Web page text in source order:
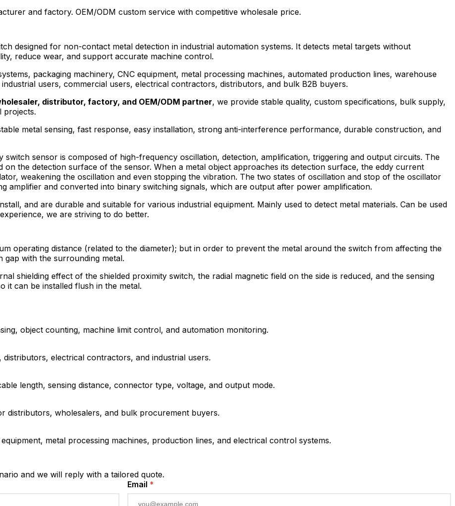
and factory. OEM/ODM custom service with competitive wholesale price.
designed for non-contact metal detection in industrial automation systems. It detects metal targets without
reduce wear, and support accurate machine control.
packaging machinery, CNC equipment, metal processing machines, automated production lines, warehouse
users, commercial users, electrical contractors, distributors, and bulk B2B buyers.
distributor, factory, and OEM/ODM partner, we provide stable quality, custom specifications, bulk supply,
projects.
metal sensing, fast response, easy installation, strong anti-interference performance, durable construction, and
sensor is composed of high-frequency oscillation, detection, amplification, triggering and output circuits. The
on the detection surface of the sensor. When a metal object approaches its detection surface, the eddy current
weakening the oscillation and even stopping the vibration. The two states of oscillation and stop of the oscillator
amplifier and converted into binary switching signals, which are output after power amplification.
and are durable and suitable for various industrial equipment. Mainly used to detect metal materials. Can be used
we are striving to do better.
operating distance (related to the diameter); but in order to prevent the metal around the switch from affecting the
gap with the surrounding metal.
shielding effect of the shielded proximity switch, the radial magnetic field on the side is reduced, and the sensing
it can be installed flush in the metal.
object counting, machine limit control, and automation monitoring.
electrical contractors, and industrial users.
length, sensing distance, connector type, voltage, and output mode.
distributors, wholesalers, and bulk procurement buyers.
metal processing machines, production lines, and electrical control systems.
and we will reply with a tailored quote.
Email *